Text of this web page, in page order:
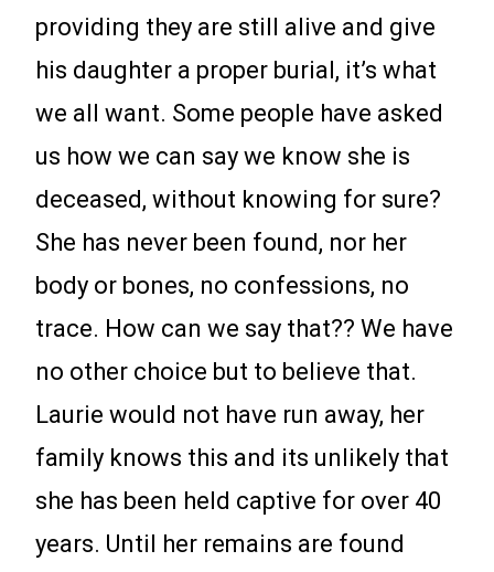
providing they are still alive and give
his daughter a proper burial, it’s what
we all want. Some people have asked
us how we can say we know she is
deceased, without knowing for sure?
She has never been found, nor her
body or bones, no confessions, no
trace. How can we say that?? We have
no other choice but to believe that.
Laurie would not have run away, her
family knows this and its unlikely that
she has been held captive for over 40
years. Until her remains are found